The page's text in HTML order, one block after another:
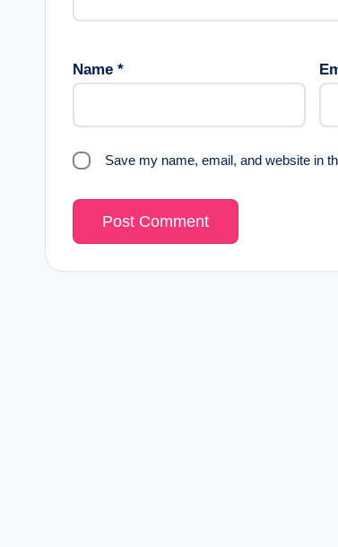
Name *
Save my name, email, and website in